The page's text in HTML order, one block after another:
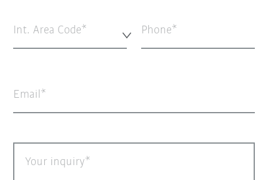
Int. Area Code* Phone
Email
Your inquiry